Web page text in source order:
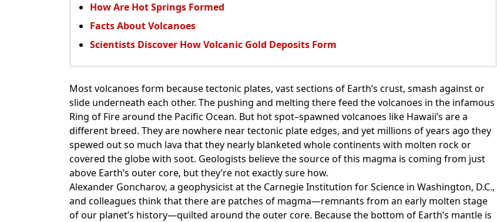
How Are Hot Springs Formed
Facts About Volcanoes
Scientists Discover How Volcanic Gold Deposits Form
Most volcanoes form because tectonic plates, vast sections of Earth’s crust, smash against or
slide underneath each other. The pushing and melting there feed the volcanoes in the infamous
Ring of Fire around the Pacific Ocean. But hot spot–spawned volcanoes like Hawaii’s are a
different breed. They are nowhere near tectonic plate edges, and yet millions of years ago they
spewed out so much lava that they nearly blanketed whole continents with molten rock or
covered the globe with soot. Geologists believe the source of this magma is coming from just
above Earth’s outer core, but they’re not exactly sure how.
Alexander Goncharov, a geophysicist at the Carnegie Institution for Science in Washington, D.C.,
and colleagues think that there are patches of magma—remnants from an early molten stage
of our planet’s history—quilted around the outer core. Because the bottom of Earth’s mantle is